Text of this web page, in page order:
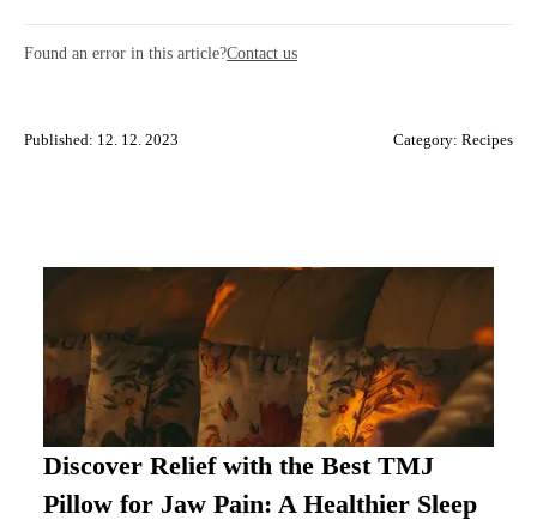
Found an error in this article?Contact us
Published: 12. 12. 2023 Category: Recipes
Discover Relief with the Best TMJ
Pillow for Jaw Pain: A Healthier Sleep